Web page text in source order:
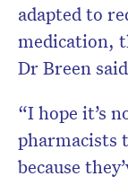
adapted to
medication,
Dr Breen
“I hope it’s
pharmacists
because